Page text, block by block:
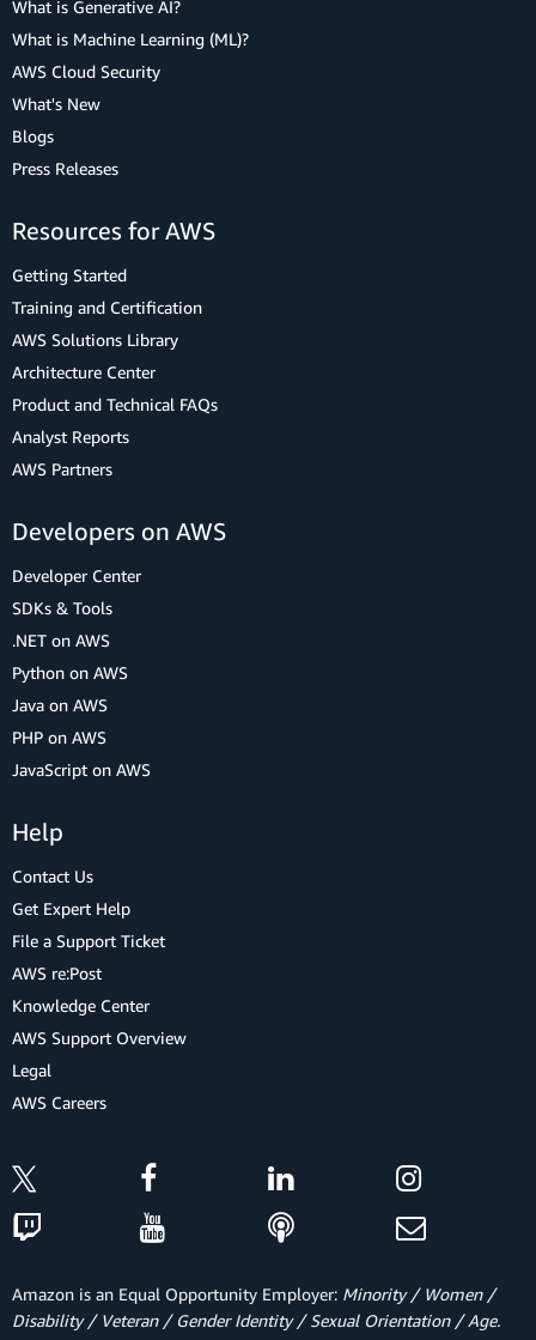
What is Generative AI?
What is Machine Learning (ML)?
AWS Cloud Security
What's New
Blogs
Press Releases
Resources for AWS
Getting Started
Training and Certification
AWS Solutions Library
Architecture Center
Product and Technical FAQs
Analyst Reports
AWS Partners
Developers on AWS
Developer Center
SDKs & Tools
.NET on AWS
Python on AWS
Java on AWS
PHP on AWS
JavaScript on AWS
Help
Contact Us
Get Expert Help
File a Support Ticket
AWS re:Post
Knowledge Center
AWS Support Overview
Legal
AWS Careers
Amazon is an Equal Opportunity Employer: Minority / Women /
Disability / Veteran / Gender Identity / Sexual Orientation / Age.